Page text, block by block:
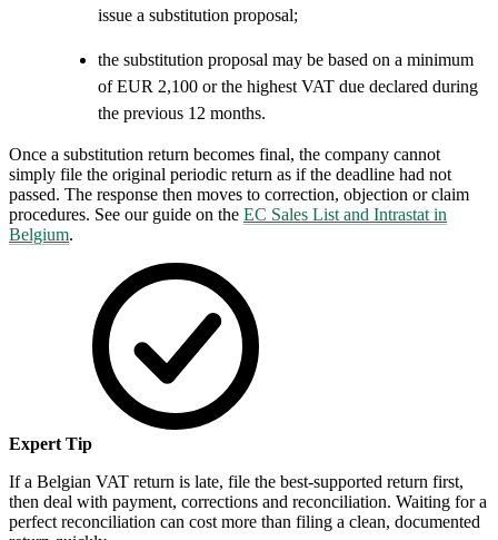
issue a substitution proposal;
the substitution proposal may be based on a minimum
of EUR 2,100 or the highest VAT due declared during
the previous 12 months.
Once a substitution return becomes final, the company cannot
simply file the original periodic return as if the deadline had not
passed. The response then moves to correction, objection or claim
procedures. See our guide on the EC Sales List and Intrastat in
Belgium.
Expert Tip
If a Belgian VAT return is late, file the best-supported return first,
then deal with payment, corrections and reconciliation. Waiting for a
perfect reconciliation can cost more than filing a clean, documented